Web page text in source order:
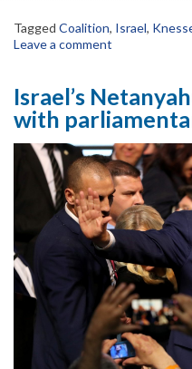
Tagged Coalition, Israel,
Leave a comment
Israel’s
with